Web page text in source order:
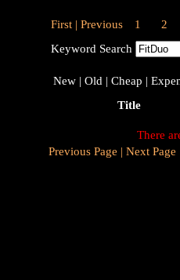
First | Previous 1 2
Keyword Search
New | Old | Cheap |
Title
There
Previous Page | Next Page